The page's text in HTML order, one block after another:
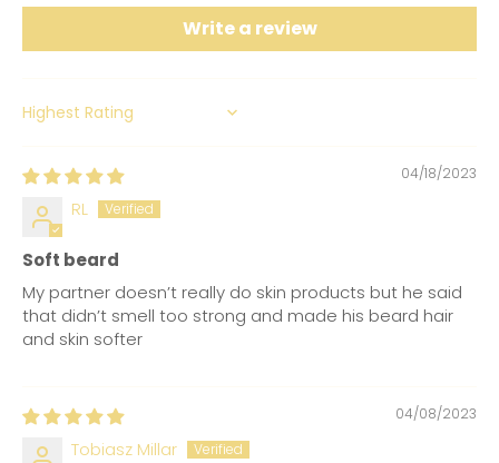
Write a review
SORT BY
04/18/2023
RL
Soft beard
My partner doesn’t really do skin products but he said
that didn’t smell too strong and made his beard hair
and skin softer
04/08/2023
Tobiasz Millar